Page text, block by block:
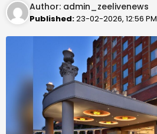
Author: admin_zeelivenews
Published:23-02-2026, 12:56 PM